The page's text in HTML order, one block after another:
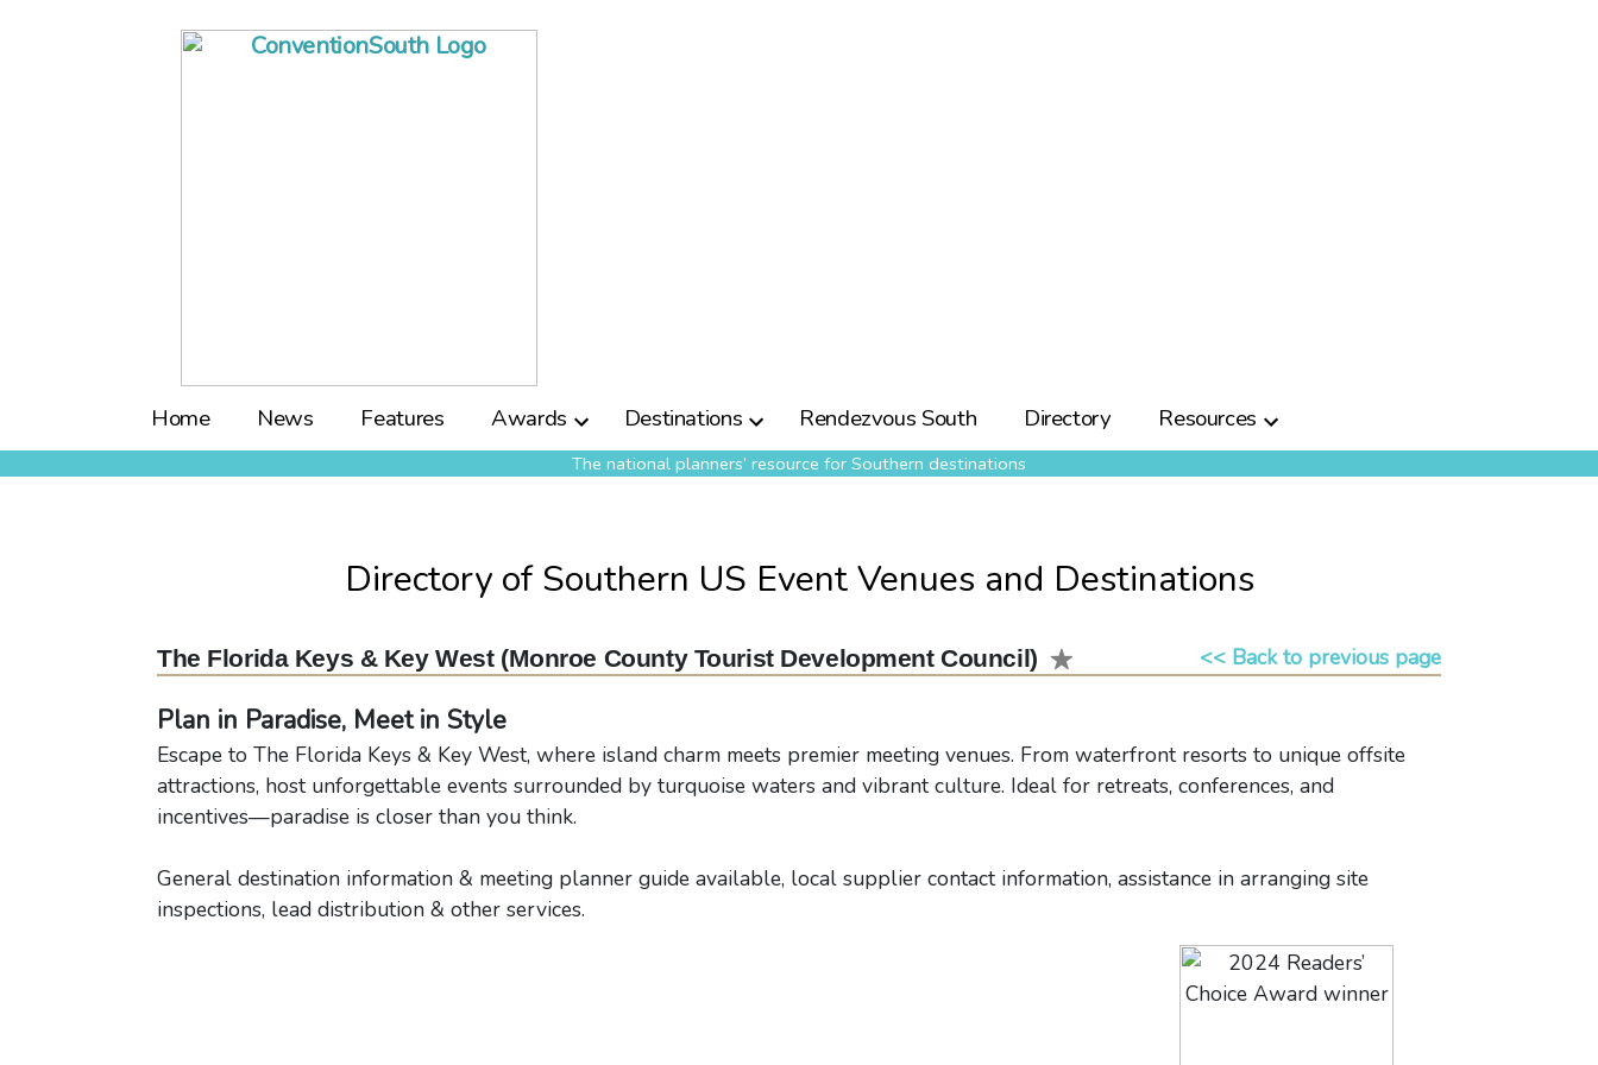
Home News Features Awards Destinations Rendezvous South Directory Resources
The national planners’ resource for Southern destinations
Directory of Southern US Event Venues and Destinations
The Florida Keys & Key West (Monroe County Tourist Development Council) << Back to previous page
Plan in Paradise, Meet in Style
Escape to The Florida Keys & Key West, where island charm meets premier meeting venues. From waterfront resorts to unique offsite
attractions, host unforgettable events surrounded by turquoise waters and vibrant culture. Ideal for retreats, conferences, and
incentives—paradise is closer than you think.
General destination information & meeting planner guide available, local supplier contact information, assistance in arranging site
inspections, lead distribution & other services.